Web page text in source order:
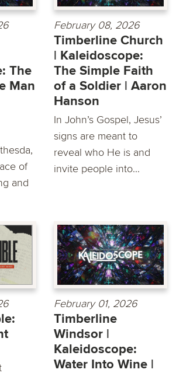
The
Man
of
and
February 08, 2026
Timberline Church
| Kaleidoscope:
The Simple Faith
of a Soldier | Aaron
Hanson
In John’s Gospel, Jesus’
signs are meant to
reveal who He is and
invite people into...
February 01, 2026
Timberline
Windsor |
Kaleidoscope:
Water Into Wine |